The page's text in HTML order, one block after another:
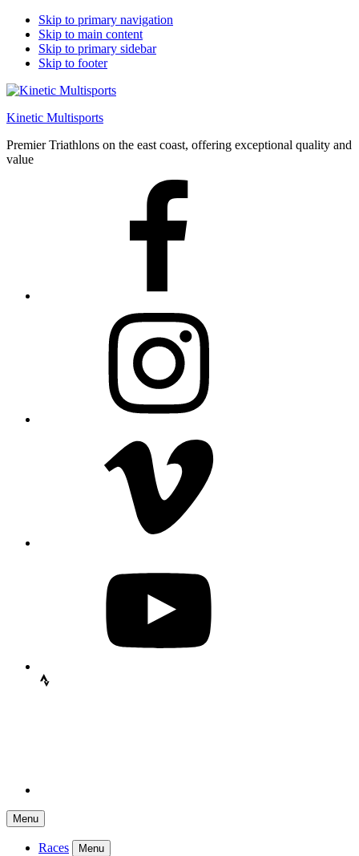
Skip to primary navigation
Skip to main content
Skip to primary sidebar
Skip to footer
Kinetic Multisports
Premier Triathlons on the east coast, offering exceptional quality and
value
Menu
Races Menu